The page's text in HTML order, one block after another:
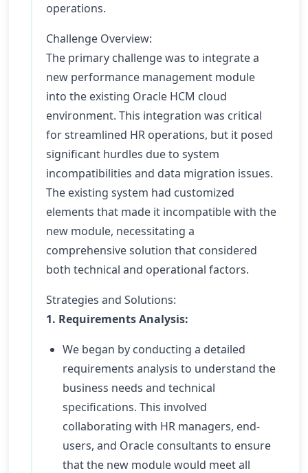
operations.
Challenge Overview:
The primary challenge was to integrate a
new performance management module
into the existing Oracle HCM cloud
environment. This integration was critical
for streamlined HR operations, but it posed
significant hurdles due to system
incompatibilities and data migration issues.
The existing system had customized
elements that made it incompatible with the
new module, necessitating a
comprehensive solution that considered
both technical and operational factors.
Strategies and Solutions:
1. Requirements Analysis:
We began by conducting a detailed
requirements analysis to understand the
business needs and technical
specifications. This involved
collaborating with HR managers, end-
users, and Oracle consultants to ensure
that the new module would meet all